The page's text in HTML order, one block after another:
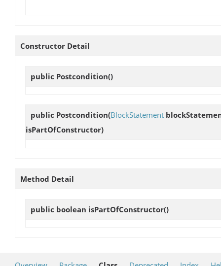
Constructor Detail
public Postcondition()
public Postcondition(BlockStatement
isPartOfConstructor)
Method Detail
public boolean isPartOfConstructor()